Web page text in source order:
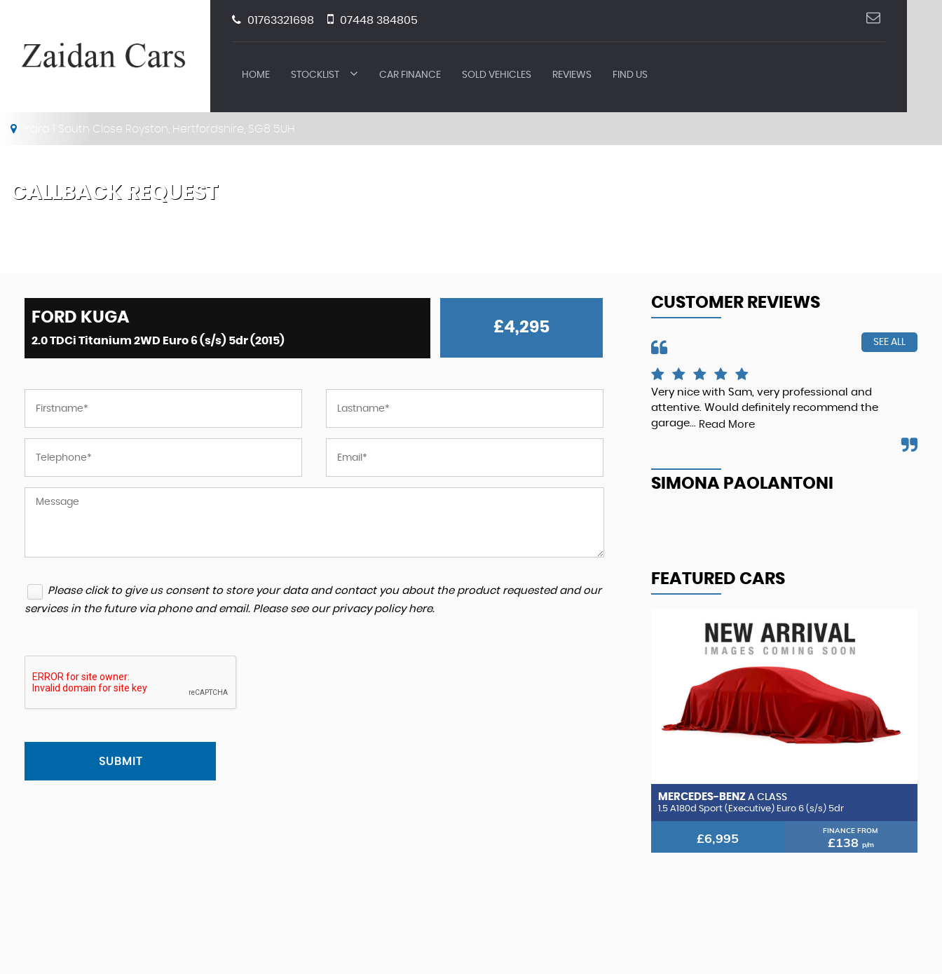
01763321698 07448 384805
HOME STOCKLIST CAR FINANCE SOLD VEHICLES REVIEWS FIND US
Yard 1 South Close Royston, Hertfordshire, SG8 5UH
CALLBACK REQUEST
FORD KUGA
2.0 TDCi Titanium 2WD Euro 6 (s/s) 5dr (2015)
£4,295
Please click to give us consent to store your data and contact you about the product requested and our
services in the future via phone and email. Please see our privacy policy here.
SUBMIT
CUSTOMER REVIEWS
SEE ALL
I am very pleased with the customer service from
second hand car...Read More
They are profssional. Explained everything to me
about the car and buying process. I highly
busy time w...Read More
Very nice with Sam, very professional and
attentive. Would definitely recommend the
garage... Read More
SIMONA PAOLANTONI
FEATURED CARS
MERCEDES-BENZ A CLASS
1.5 A180d Sport (Executive) Euro 6 (s/s) 5dr
£6,995 FINANCE FROM
£138 p/m